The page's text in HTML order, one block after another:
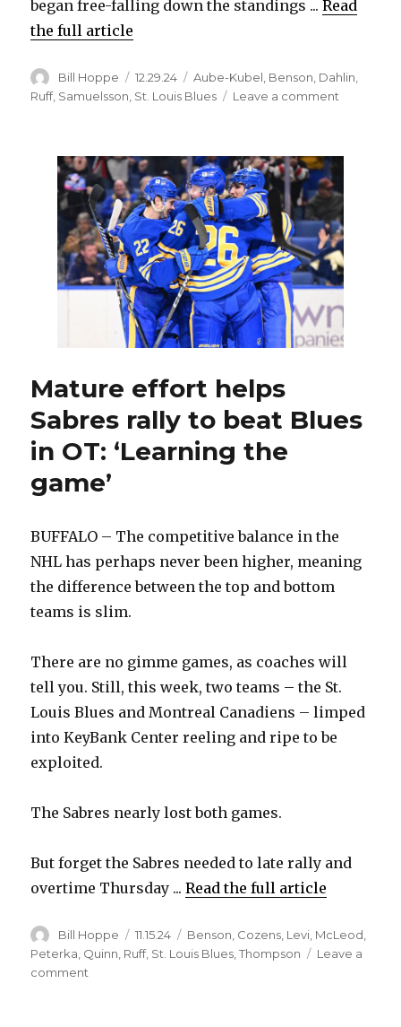
began free-falling down the standings ...Read
the full article
Author
Bill Hoppe
Posted
on
12.29.24 Categories
Aube-Kubel Benson Dahlin
Ruff, Samuelsson St. Louis Blues Leave a comment
transforms
Sabres
into
stronger
team
Mature effort helps
Sabres rally to beat Blues
in OT: ‘Learning the
game’
BUFFALO – The competitive balance in the
NHL has perhaps never been higher, meaning
the difference between the top and bottom
teams is slim.
There are no gimme games, as coaches will
tell you. Still, this week, two teams – the St.
Louis Blues and Montreal Canadiens – limped
into KeyBank Center reeling and ripe to be
exploited.
The Sabres nearly lost both games.
But forget the Sabres needed to late rally and
overtime Thursday ...Read the full article
Author
Bill Hoppe
Posted
on
11.15.24 Categories
Benson Cozens Levi McLeod
Peterka Quinn Ruff, St. Louis Blues ,Thompson
Leave a
comment